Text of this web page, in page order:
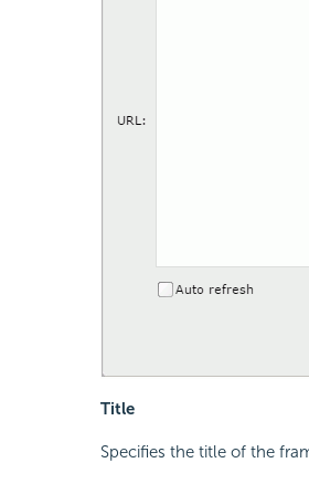
Title
Specifies the title of the